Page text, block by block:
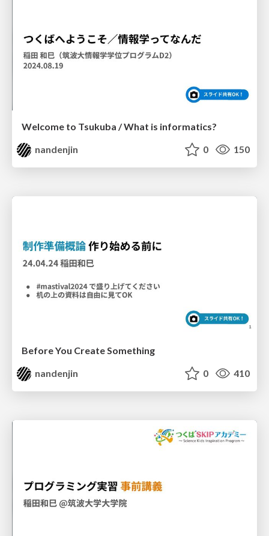
Welcome to Tsukuba / What is informatics?
nandenjin
0 150
Before You Create Something
nandenjin
0 410